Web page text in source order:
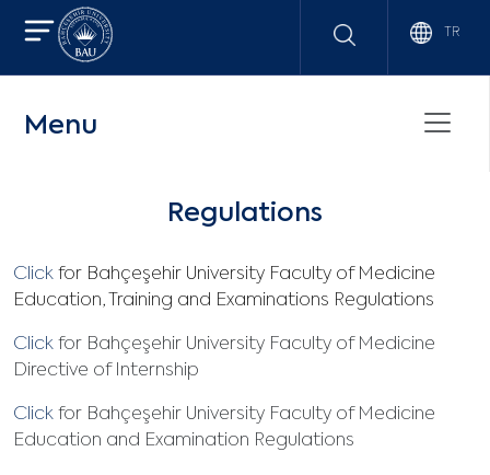
TR
Menu
Regulations
Click for Bahçeşehir University Faculty of Medicine
Education, Training and Examinations Regulations
Click for Bahçeşehir University Faculty of Medicine
Directive of Internship
Click for Bahçeşehir University Faculty of Medicine
Education and Examination Regulations